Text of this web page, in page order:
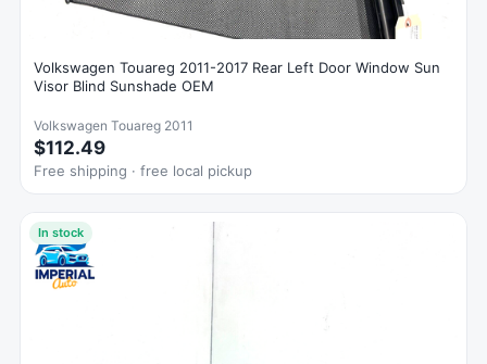
Volkswagen Touareg 2011-2017 Rear Left Door Window Sun
Visor Blind Sunshade OEM
Volkswagen Touareg 2011
$112.49
Free shipping · free local pickup
In stock